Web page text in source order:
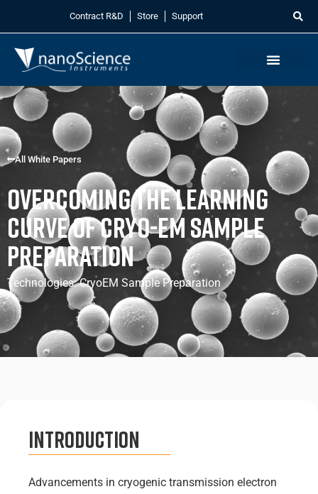
Contract R&D Store Support
All White Papers
Overcoming the Learning
Curve of CRYO-EM Sample
Preparation
Technologies: CryoEM Sample Preparation
Introduction
Advancements in cryogenic transmission electron